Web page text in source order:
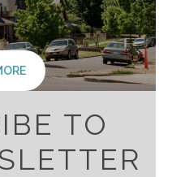
TO